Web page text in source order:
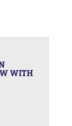
WITH